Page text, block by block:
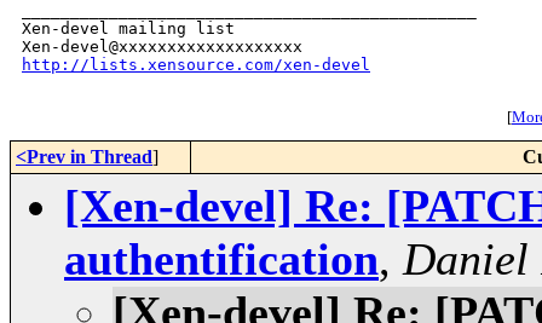
Xen-devel mailing list
http://lists.xensource.com/xen-devel
[
<Prev in Thread]
[Xen-devel] Re:
authentification, Daniel
[Xen-devel] Re: